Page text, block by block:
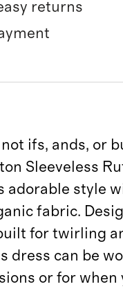
returns
ifs, ands, or
Sleeveless
adorable style
fabric.
for twirling
dress can be
or for when